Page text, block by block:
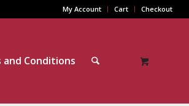
My Account Cart Checkout
and Conditions